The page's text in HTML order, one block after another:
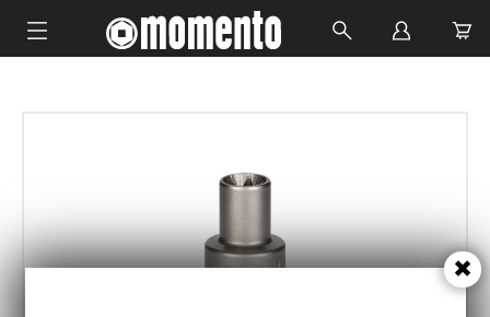
CUSTOM MADE